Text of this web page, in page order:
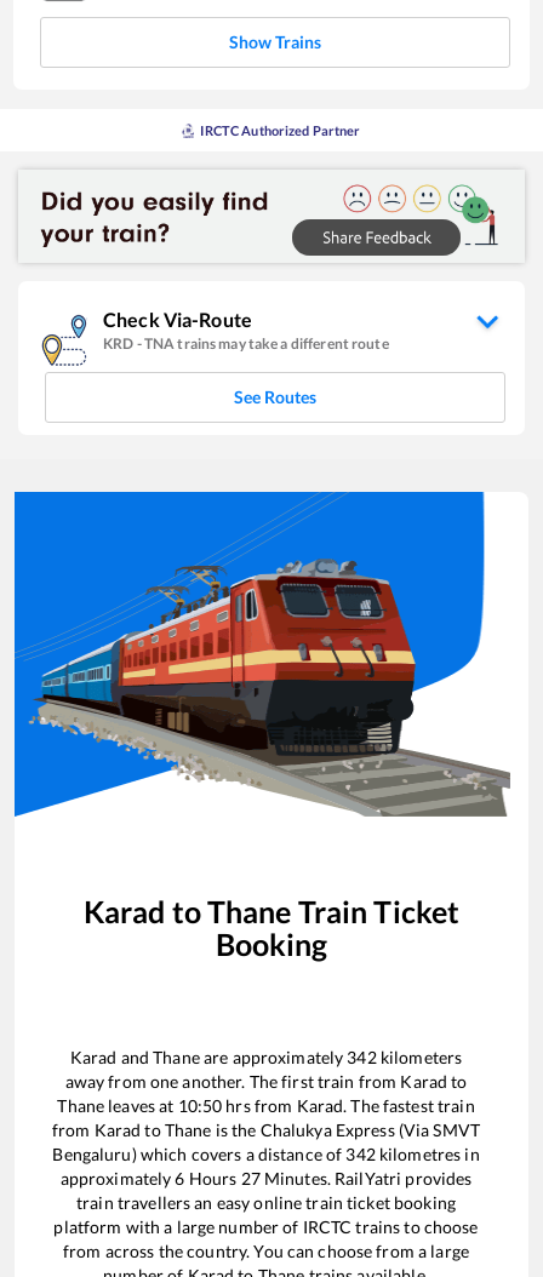
Show Trains
IRCTC Authorized Partner
Check Via-Route
KRD -TNA trains may take a different route
See Routes
Karad toThane Train Ticket
Booking
Karad andThaneare approximately 342kilometers
away from one another. The first train from Karad to
Thane leaves at 10:50 hrs from Karad. The fastest train
from Karad toThane is the Chalukya Express (Via SMVT
Bengaluru)which covers a distance of 342kilometres in
approximately6 Hours 27Minutes. RailYatri provides
train travellers an easy online train ticket booking
platform with a large number of IRCTC trains to choose
from across the country. You can choose from a large